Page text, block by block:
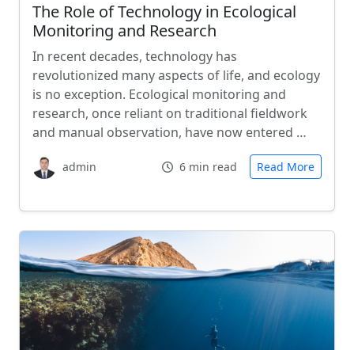
The Role of Technology in Ecological
Monitoring and Research
In recent decades, technology has
revolutionized many aspects of life, and ecology
is no exception. Ecological monitoring and
research, once reliant on traditional fieldwork
and manual observation, have now entered …
admin 6 min read Read More